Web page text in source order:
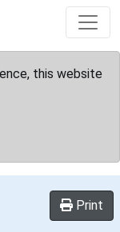
this website
Print